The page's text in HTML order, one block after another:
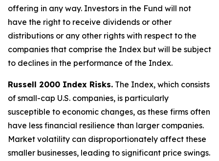
offering in any way. Investors in the Fund will not
have the right to receive dividends or other
distributions or any other rights with respect to the
companies that comprise the Index but will be subject
to declines in the performance of the Index.
Russell 2000 Index Risks. The Index, which consists
of small-cap U.S. companies, is particularly
susceptible to economic changes, as these firms often
have less financial resilience than larger companies.
Market volatility can disproportionately affect these
smaller businesses, leading to significant price swings.